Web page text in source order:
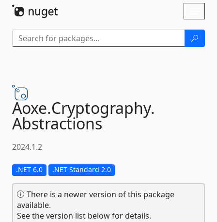
Aoxe.Cryptography.
Abstractions
2024.1.2
.NET 6.0 .NET Standard 2.0
There is a newer version of this package
available.
See the version list below for details.